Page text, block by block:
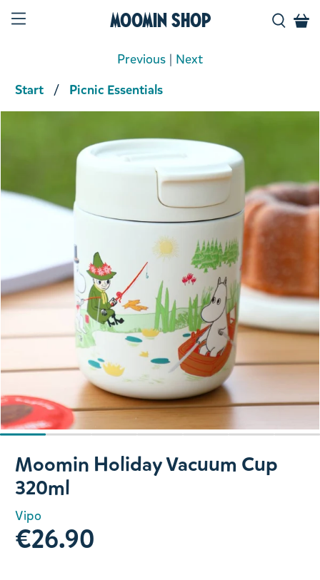
Moomin Shop
Start Picnic Essentials
Previous | Next
Product media
Slide 1 of 7
Moomin Holiday Vacuum Cup
320ml
Vipo
€26.90